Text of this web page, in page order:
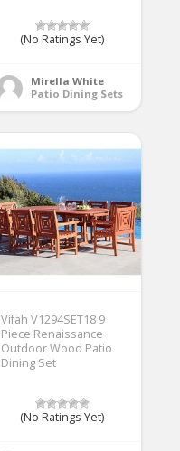
(No Ratings Yet)
Mirella White
Patio Dining Sets
Vifah V1294SET18 9
Piece Renaissance
Outdoor Wood Patio
Dining Set
(No Ratings Yet)